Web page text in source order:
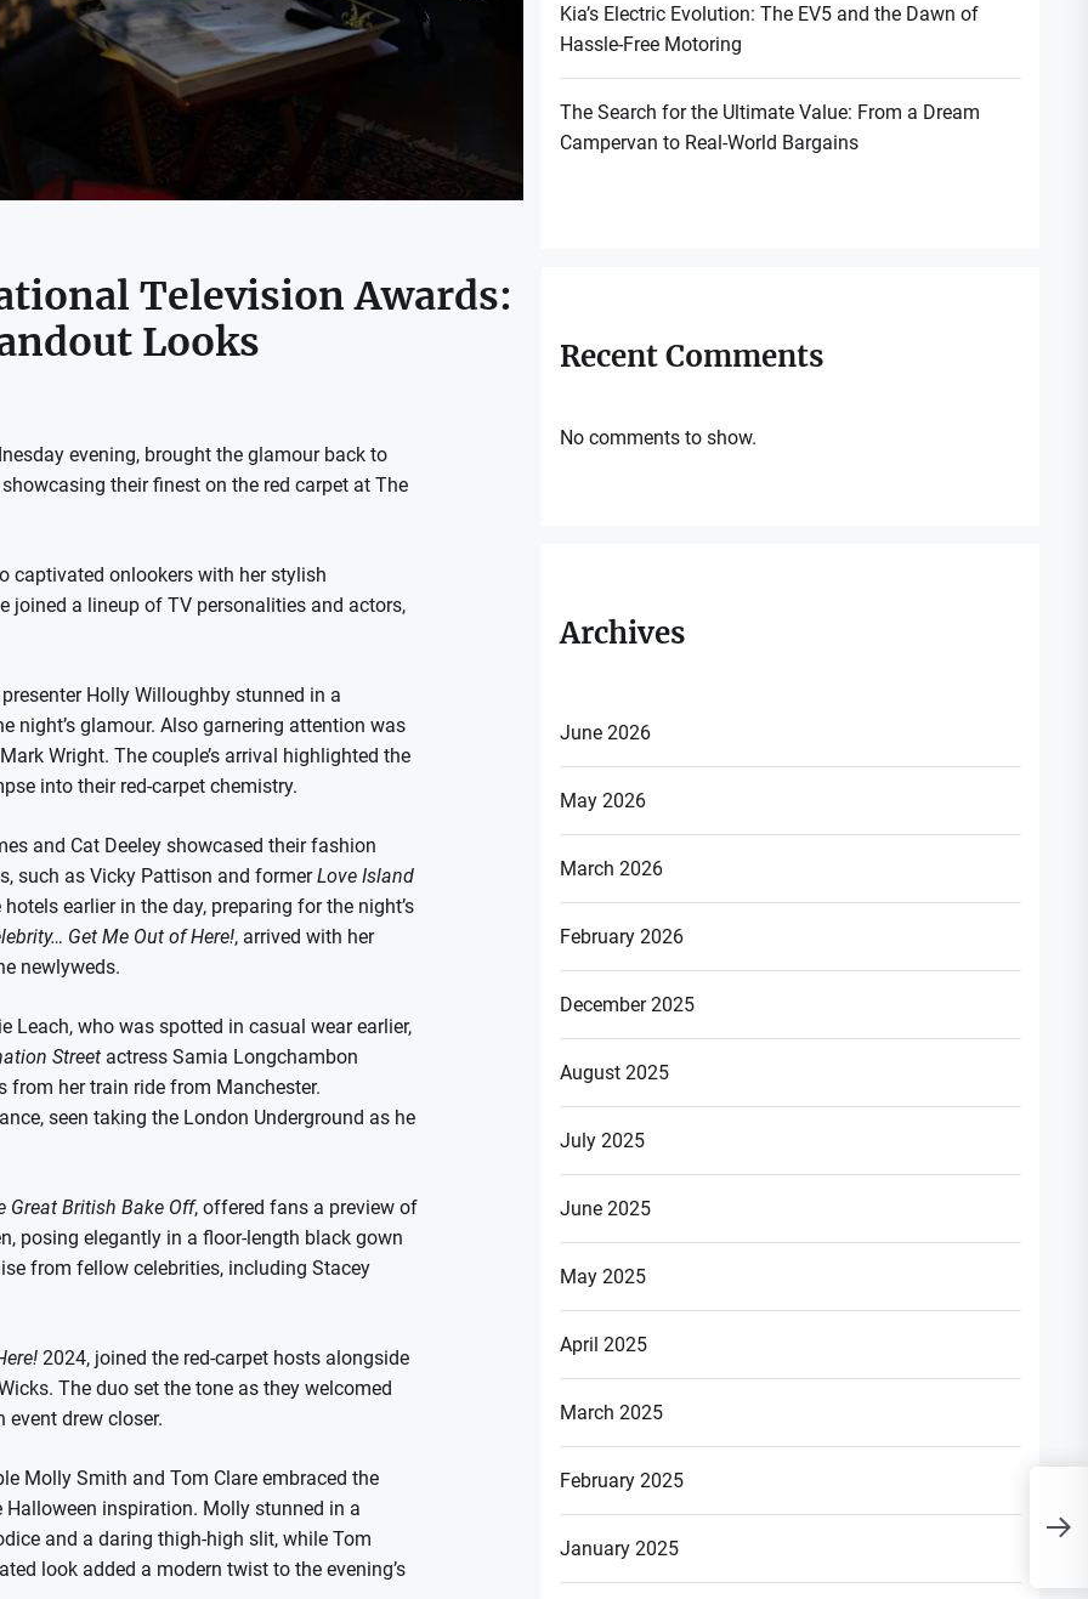
Television Awards:
Looks
evening, brought the glamour back to
their finest on the red carpet at The
captivated onlookers with her stylish
joined a lineup of TV personalities and actors,
presenter Holly Willoughby stunned in a
night’s glamour. Also garnering attention was
Wright. The couple’s arrival highlighted the
into their red-carpet chemistry.
and Cat Deeley showcased their fashion
such as Vicky Pattison and formerLove Island
earlier in the day, preparing for the night’s
Get Me Out of Here!, arrived with her
newlyweds.
Leach, who was spotted in casual wear earlier,
Street actress Samia Longchambon
her train ride from Manchester.
seen taking the London Underground as he
Great British Bake Off, offered fans a preview of
posing elegantly in a floor-length black gown
from fellow celebrities, including Stacey
2024, joined the red-carpet hosts alongside
The duo set the tone as they welcomed
event drew closer.
Molly Smith and Tom Clare embraced the
inspiration. Molly stunned in a
and a daring thigh-high slit, while Tom
look added a modern twist to the evening’s
Kia’s Electric Evolution: The EV5 and the Dawn of
Hassle-Free Motoring
The Search for the Ultimate Value: From a Dream
Campervan to Real-World Bargains
Recent Comments
No comments to show.
Archives
June 2026
May 2026
March 2026
February 2026
December 2025
August 2025
July 2025
June 2025
May 2025
April 2025
March 2025
February 2025
January 2025